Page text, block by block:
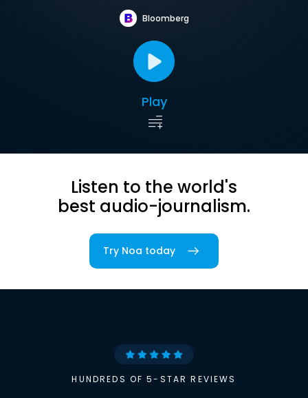
Bloomberg
Play
Listen to the world's
best audio-journalism.
Try Noa today
HUNDREDS OF 5-STAR REVIEWS